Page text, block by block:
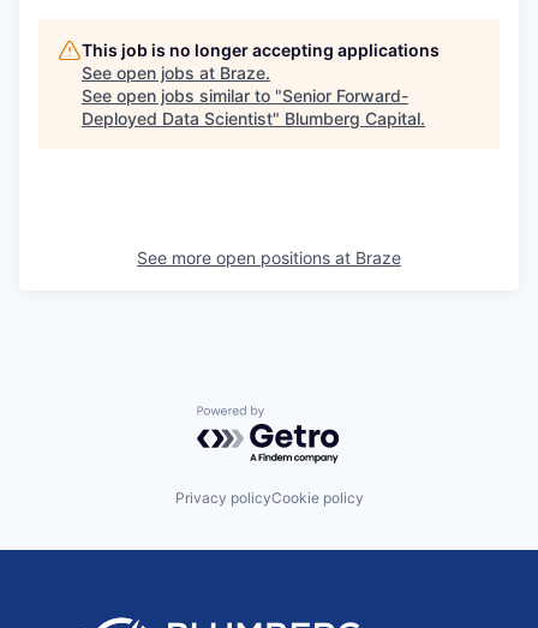
This job is no longer accepting applications
See open jobs at Braze.
See open jobs similar to "Senior Forward-
Deployed Data Scientist" Blumberg Capital.
See more open positions at Braze
Powered by Getro.com
Privacy policyCookie policy